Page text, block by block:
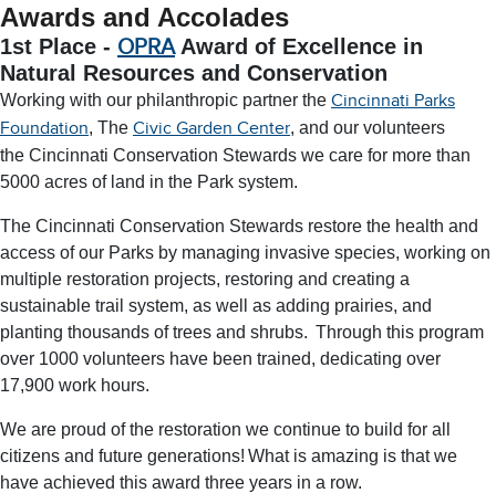
Awards and Accolades
1st Place - OPRAAward of Excellence in
Natural Resources and Conservation
Working with our philanthropic partner the Cincinnati Parks
Foundation, The Civic Garden Center, and our volunteers
the Cincinnati Conservation Stewards we care for more than
5000 acres of land in the Park system.
The Cincinnati Conservation Stewards restore the health and
access of our Parks by managing invasive species, working on
multiple restoration projects, restoring and creating a
sustainable trail system, as well as adding prairies, and
planting thousands of trees and shrubs. Through this program
over 1000 volunteers have been trained, dedicating over
17,900 work hours.
We are proud of the restoration we continue to build for all
citizens and future generations! What is amazing is that we
have achieved this award three years in a row.